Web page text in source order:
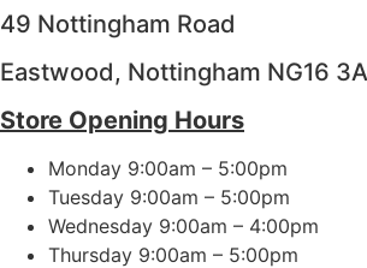
49 Nottingham Road
Eastwood, Nottingham NG16
Store Opening Hours
Monday 9:00am – 5:00pm
Tuesday 9:00am – 5:00pm
Wednesday 9:00am – 4:00pm
Thursday 9:00am – 5:00pm